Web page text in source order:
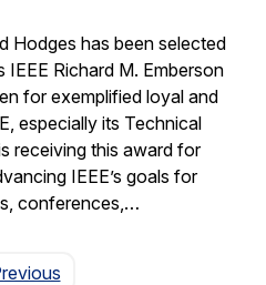
Hodges has been selected
Richard M. Emberson
for exemplified loyal and
especially its Technical
receiving this award for
IEEE’s goals for
conferences,…
Page